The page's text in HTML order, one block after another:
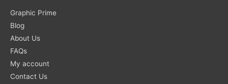
Graphic Prime
Blog
About Us
FAQs
My account
Contact Us
Search
for: